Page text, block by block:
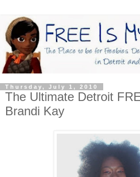
Thursday, July 1, 2010
The Ultimate Detroit
Brandi Kay